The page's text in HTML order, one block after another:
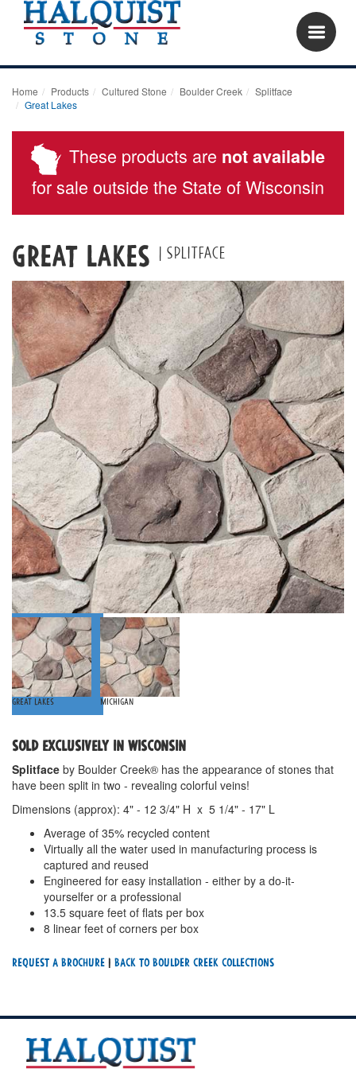
Home Products Cultured Stone Boulder Creek
Splitface
Great Lakes
These products are not available
for sale outside the State of Wisconsin
Great Lakes | Splitface
Great Lakes Michigan
SOLD EXCLUSIVELY IN WISCONSIN
Splitface by Boulder Creek® has the appearance of stones that
have been split in two - revealing colorful veins!
Dimensions (approx): 4" - 12 3/4" H x 5 1/4" - 17" L
Average of 35% recycled content
Virtually all the water used in manufacturing process is
captured and reused
Engineered for easy installation - either by a do-it-
yourselfer or a professional
13.5 square feet of flats per box
8 linear feet of corners per box
Request a Brochure | Back To Boulder Creek Collections